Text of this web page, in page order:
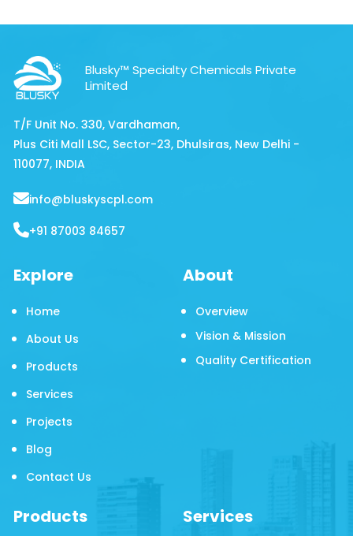
Blusky™ Specialty Chemicals Private
Limited
T/F Unit No. 330, Vardhaman,
Plus Citi Mall LSC, Sector-23, Dhulsiras, New Delhi -
110077, INDIA
info@bluskyscpl.com
+91 87003 84657
Explore
Home
About Us
Products
Services
Projects
Blog
Contact Us
About
Overview
Vision & Mission
Quality Certification
Products Services